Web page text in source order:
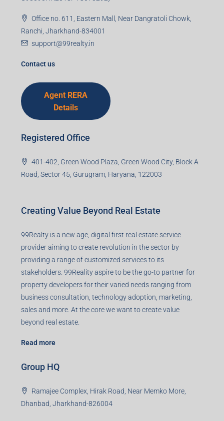
Office no. 611, Eastern Mall, Near Dangratoli Chowk,
Ranchi, Jharkhand-834001
support@99realty.in
Contact us
Agent RERA
Details
Registered Office
401-402, Green Wood Plaza, Green Wood City, Block A
Road, Sector 45, Gurugram, Haryana, 122003
Creating Value Beyond Real Estate
99Realty is a new age, digital first real estate service
provider aiming to create revolution in the sector by
providing a range of customized services to its
stakeholders. 99Reality aspire to be the go-to partner for
property developers for their varied needs ranging from
business consultation, technology adoption, marketing,
sales and more. At the core we want to create value
beyond real estate.
Read more
Group HQ
Ramajee Complex, Hirak Road, Near Memko More,
Dhanbad, Jharkhand-826004